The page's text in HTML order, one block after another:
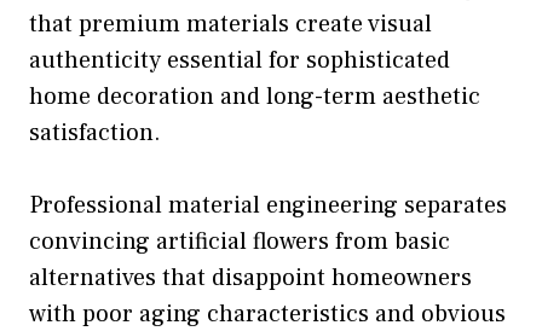
that premium materials create visual
authenticity essential for sophisticated
home decoration and long-term aesthetic
satisfaction.
Professional material engineering separates
convincing artificial flowers from basic
alternatives that disappoint homeowners
with poor aging characteristics and obvious